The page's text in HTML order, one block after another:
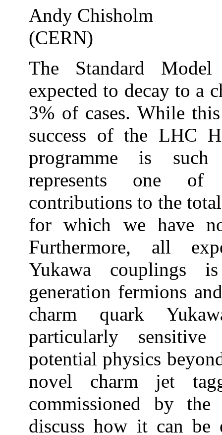
Andy Chisholm
(CERN)
The Standard
expected to decay to a
3% of cases. While
success of the LHC
programme is
represents one of
contributions to the
for which we have
Furthermore, all
Yukawa
generation fermions
charm quark
particularly
potential physics
novel charm jet
commissioned by
discuss how it can be